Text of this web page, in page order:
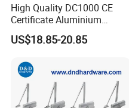
High Quality DC1000 CE
Certificate Aluminium
Automatic Hydraulic
Concealed Door Closer Hold
US$18.85-20.85